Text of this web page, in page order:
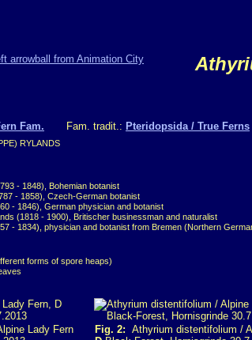
Fam. Fam. tradit.: Pteridopsida / True Ferns
RYLANDS
- 1848), Bohemian botanist
- 1858), Czech-German botanist
- 1846), German physician and botanist
(1818 - 1900), Britischer businessman and naturalist
- 1834), physician and botanist from Bremen (Northern
forms of spore heaps)
Lady Fern
Fig. 2: Athyrium distentifolium /